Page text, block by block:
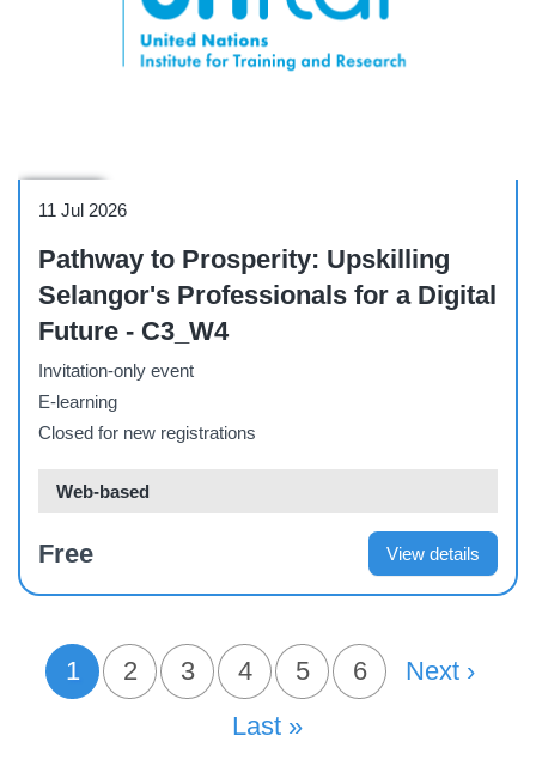
11 Jul 2026
Pathway to Prosperity: Upskilling
Selangor's Professionals for a Digital
Future - C3_W4
Invitation-only event
E-learning
Closed for new registrations
Web-based
Free View details
PAGINATION
Current page
1 Page
2 Page
3 Page
4 Page
5 Page
6 Next Page
Next ›
Last Page
Last »